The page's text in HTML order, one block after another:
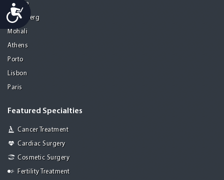
Accessibility
Tijuana
Heidelberg
Mohali
Athens
Porto
Lisbon
Paris
Featured Specialties
Cancer Treatment
Cardiac Surgery
Cosmetic Surgery
Fertility Treatment